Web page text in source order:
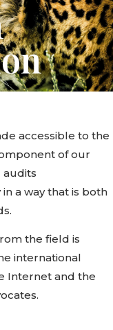
accessible to the
of our
audits
a way that is both
the field is
international
Internet and the